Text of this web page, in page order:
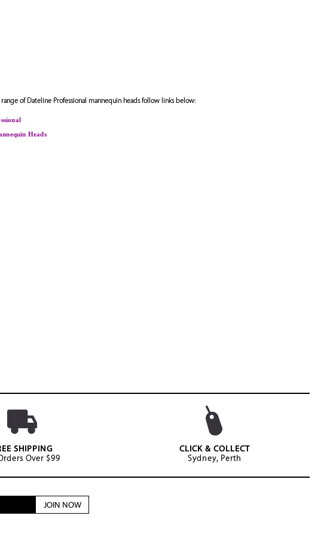
of Dateline Professional mannequin heads follow links below:
Heads
SHIPPING
Over $99
CLICK & COLLECT
Sydney, Perth
JOIN NOW